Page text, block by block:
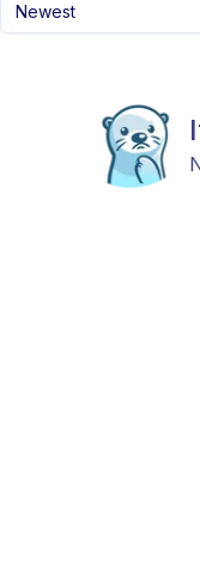
Newest